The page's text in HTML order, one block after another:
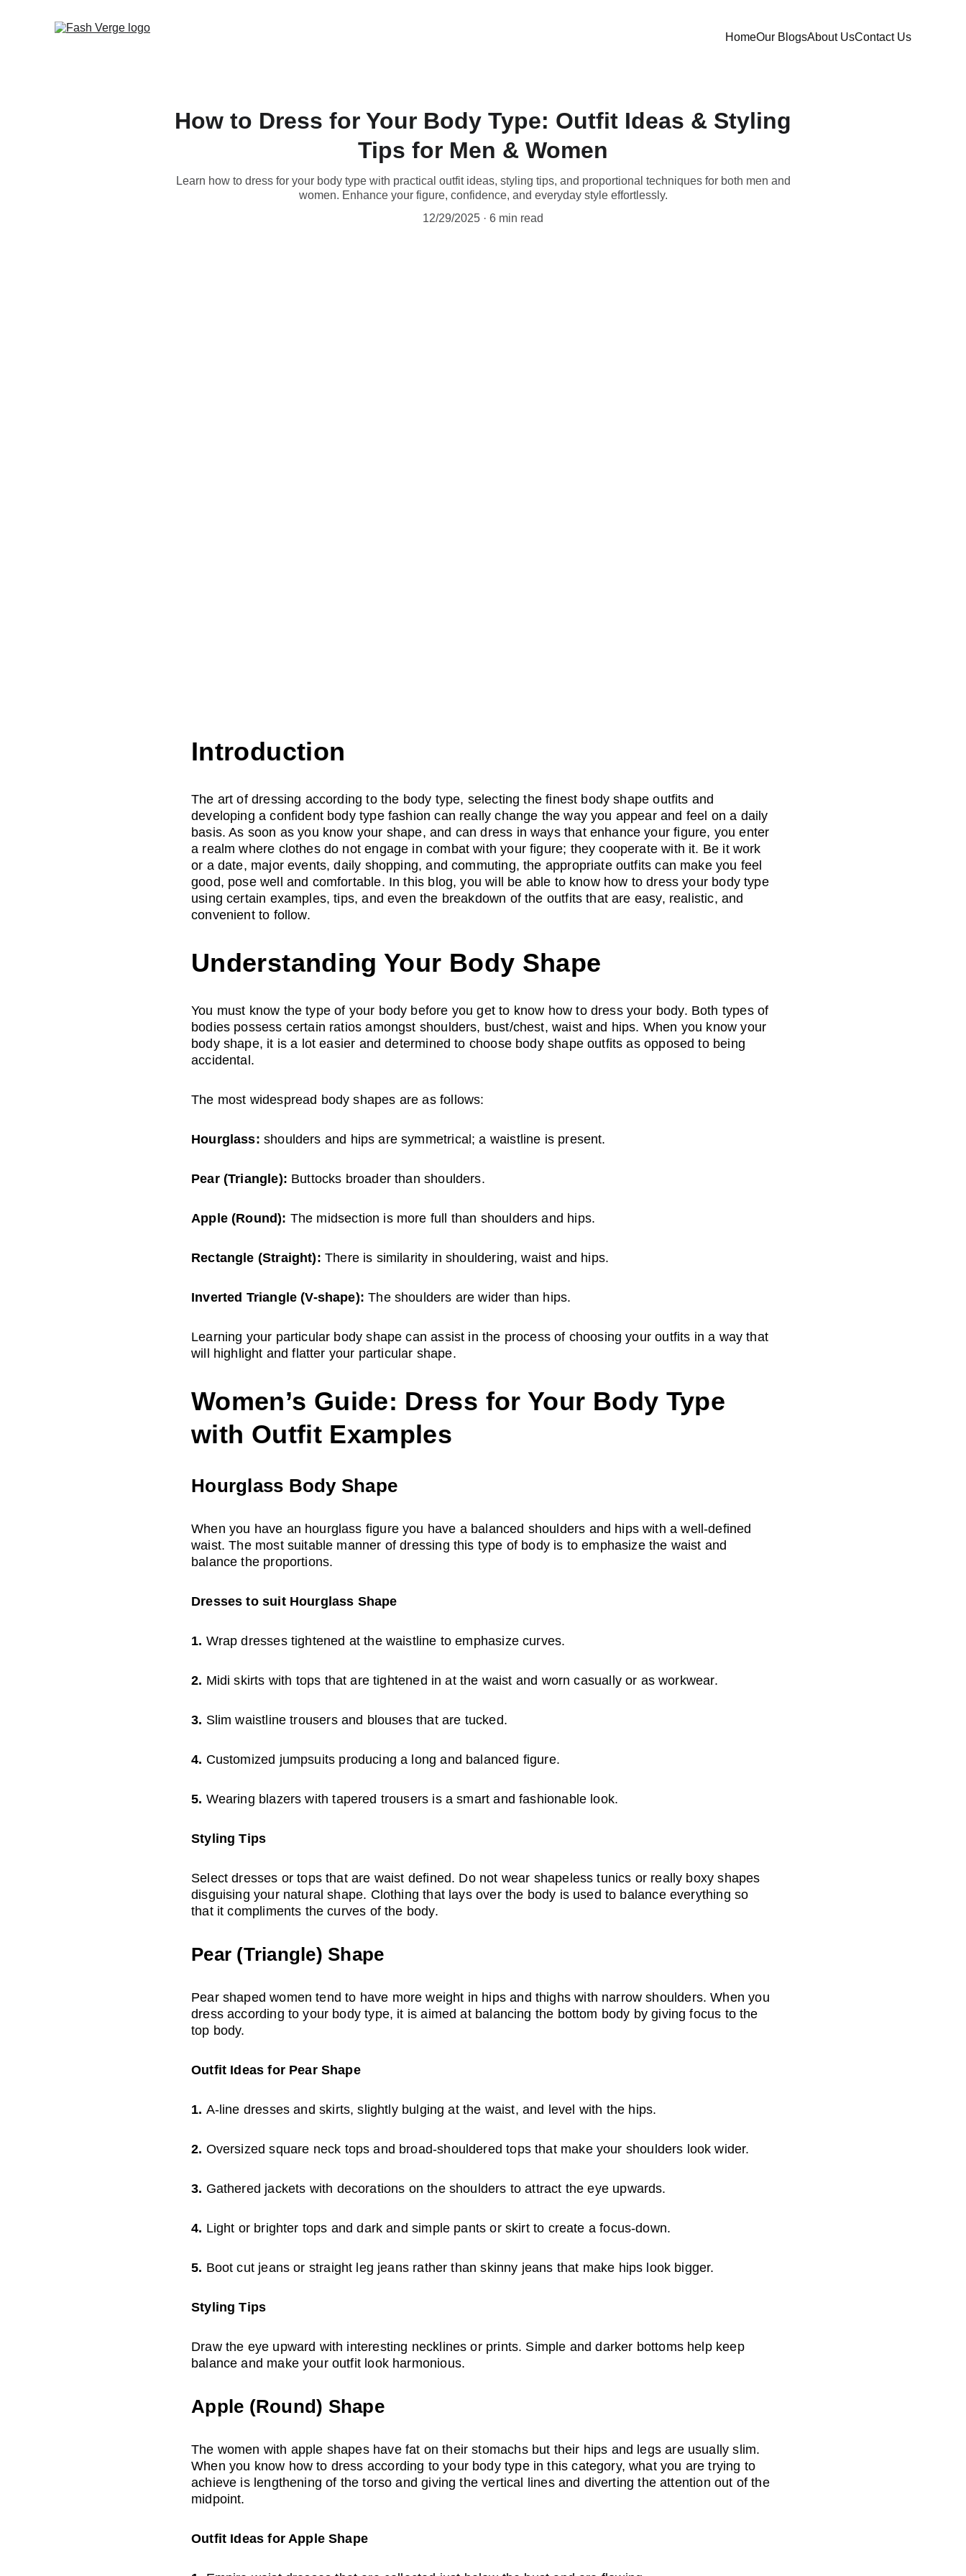
HomeOur BlogsAbout UsContact Us
How to Dress for Your Body Type: Outfit Ideas & Styling
Tips for Men & Women
Learn how to dress for your body type with practical outfit ideas, styling tips, and proportional techniques for both men and
women. Enhance your figure, confidence, and everyday style effortlessly.
12/29/2025
6 min read
Introduction
The art of dressing according to the body type, selecting the finest body shape outfits and
developing a confident body type fashion can really change the way you appear and feel on a daily
basis. As soon as you know your shape, and can dress in ways that enhance your figure, you enter
a realm where clothes do not engage in combat with your figure; they cooperate with it. Be it work
or a date, major events, daily shopping, and commuting, the appropriate outfits can make you feel
good, pose well and comfortable. In this blog, you will be able to know how to dress your body type
using certain examples, tips, and even the breakdown of the outfits that are easy, realistic, and
convenient to follow.
Understanding Your Body Shape
You must know the type of your body before you get to know how to dress your body. Both types of
bodies possess certain ratios amongst shoulders, bust/chest, waist and hips. When you know your
body shape, it is a lot easier and determined to choose body shape outfits as opposed to being
accidental.
The most widespread body shapes are as follows:
Hourglass: shoulders and hips are symmetrical; a waistline is present.
Pear (Triangle): Buttocks broader than shoulders.
Apple (Round): The midsection is more full than shoulders and hips.
Rectangle (Straight): There is similarity in shouldering, waist and hips.
Inverted Triangle (V-shape): The shoulders are wider than hips.
Learning your particular body shape can assist in the process of choosing your outfits in a way that
will highlight and flatter your particular shape.
Women’s Guide: Dress for Your Body Type
with Outfit Examples
Hourglass Body Shape
When you have an hourglass figure you have a balanced shoulders and hips with a well-defined
waist. The most suitable manner of dressing this type of body is to emphasize the waist and
balance the proportions.
Dresses to suit Hourglass Shape
1. Wrap dresses tightened at the waistline to emphasize curves.
2. Midi skirts with tops that are tightened in at the waist and worn casually or as workwear.
3. Slim waistline trousers and blouses that are tucked.
4. Customized jumpsuits producing a long and balanced figure.
5. Wearing blazers with tapered trousers is a smart and fashionable look.
Styling Tips
Select dresses or tops that are waist defined. Do not wear shapeless tunics or really boxy shapes
disguising your natural shape. Clothing that lays over the body is used to balance everything so
that it compliments the curves of the body.
Pear (Triangle) Shape
Pear shaped women tend to have more weight in hips and thighs with narrow shoulders. When you
dress according to your body type, it is aimed at balancing the bottom body by giving focus to the
top body.
Outfit Ideas for Pear Shape
1. A-line dresses and skirts, slightly bulging at the waist, and level with the hips.
2. Oversized square neck tops and broad-shouldered tops that make your shoulders look wider.
3. Gathered jackets with decorations on the shoulders to attract the eye upwards.
4. Light or brighter tops and dark and simple pants or skirt to create a focus-down.
5. Boot cut jeans or straight leg jeans rather than skinny jeans that make hips look bigger.
Styling Tips
Draw the eye upward with interesting necklines or prints. Simple and darker bottoms help keep
balance and make your outfit look harmonious.
Apple (Round) Shape
The women with apple shapes have fat on their stomachs but their hips and legs are usually slim.
When you know how to dress according to your body type in this category, what you are trying to
achieve is lengthening of the torso and giving the vertical lines and diverting the attention out of the
midpoint.
Outfit Ideas for Apple Shape